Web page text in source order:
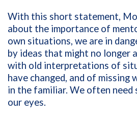
With this short statement,
about the importance of
own situations, we are in
by ideas that might no longer
with old interpretations of
have changed, and of missing
in the familiar. We often need
our eyes.